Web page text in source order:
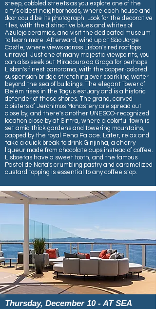
steep, cobbled streets as you explore one of the
city's oldest neighborhoods, where each house and
door could be its photograph. Look for the decorative
tiles, with the distinctive blues and whites of
Azulejo ceramics, and visit the dedicated museum
to learn more. Afterward, wind up at São Jorge
Castle, where views across Lisbon's red rooftops
unravel. Just one of many majestic viewpoints, you
can also seek out Miradouro da Graça for perhaps
Lisbon's finest panorama, with the copper-colored
suspension bridge stretching over sparkling water
beyond the sea of buildings. The elegant Tower of
Belém rises in the Tagus estuary and is a historic
defender of these shores. The grand, carved
cloisters of Jerónimos Monastery are spread out
close by, and there's another UNESCO-recognized
location close by at Sintra, where a colorful town is
set amid thick gardens and towering mountains,
capped by the royal Pena Palace. Later, relax and
take a quick break to drink Ginjinha, a cherry
liqueur made from chocolate cups instead of coffee.
Lisboetas have a sweet tooth, and the famous
Pastel de Nata's crumbling pastry and caramelized
custard topping is essential to any coffee stop.
Thursday, December 10 - AT SEA